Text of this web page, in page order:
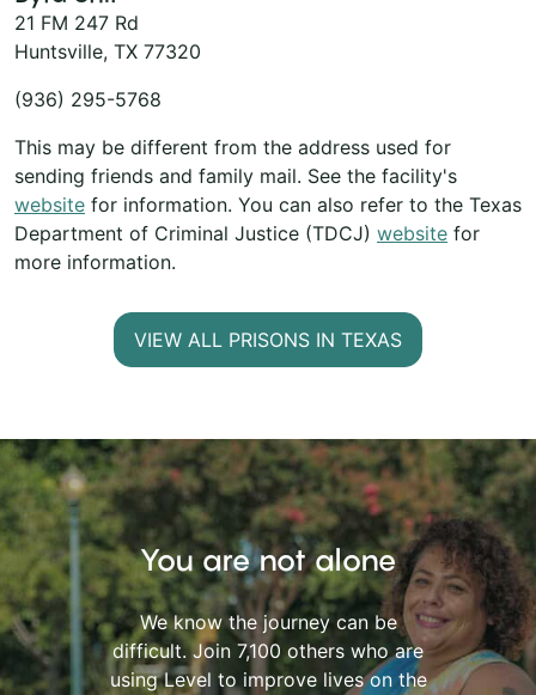
21 FM 247 Rd
Huntsville, TX 77320
(936) 295-5768
This may be different from the address used for
sending friends and family mail. See the facility's
website for information. You can also refer to the Texas
Department of Criminal Justice (TDCJ) website for
more information.
VIEW ALL PRISONS IN TEXAS
You are not alone
We know the journey can be
difficult. Join 7,100 others who are
using Level to improve lives on the